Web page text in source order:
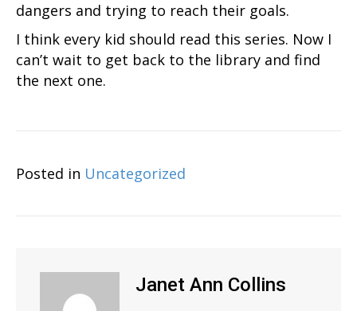
dangers and trying to reach their goals.
I think every kid should read this series. Now I
can’t wait to get back to the library and find
the next one.
Posted in Uncategorized
Janet Ann Collins